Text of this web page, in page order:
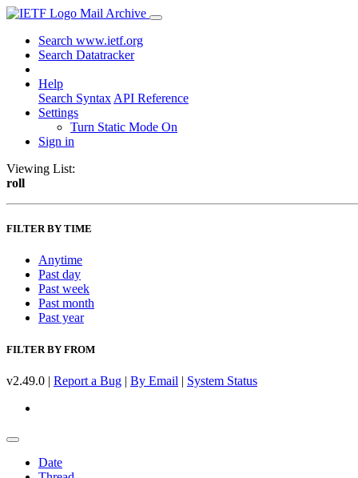
Mail Archive
Search www.ietf.org
Search Datatracker
Help
Search Syntax API Reference
Settings
Turn Static Mode On
Sign in
Viewing List:
roll
FILTER BY TIME
Anytime
Past day
Past week
Past month
Past year
FILTER BY FROM
v2.49.0 | Report a Bug | By Email | System Status
Date